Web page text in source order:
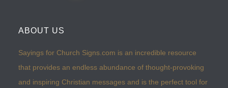
ABOUT US
Sayings for Church Signs.com is an incredible resource
that provides an endless abundance of thought-provoking
and inspiring Christian messages and is the perfect tool for